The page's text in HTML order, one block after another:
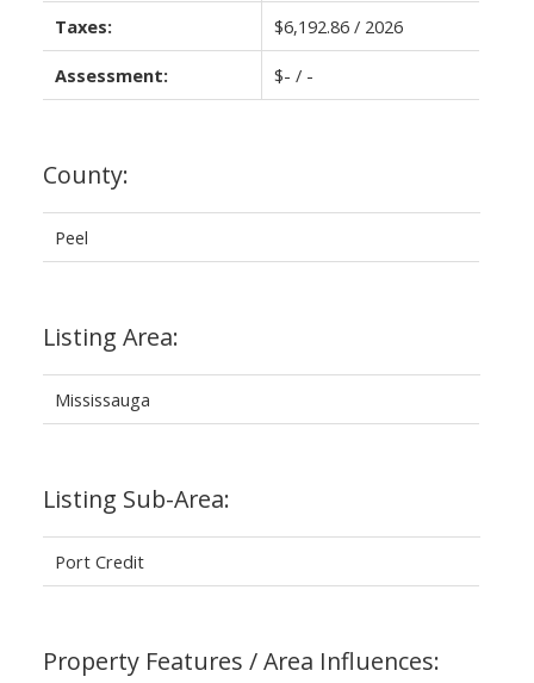
Taxes: $6,192.86 / 2026
Assessment: $- / -
County:
Peel
Listing Area:
Mississauga
Listing Sub-Area:
Port Credit
Property Features / Area Influences: